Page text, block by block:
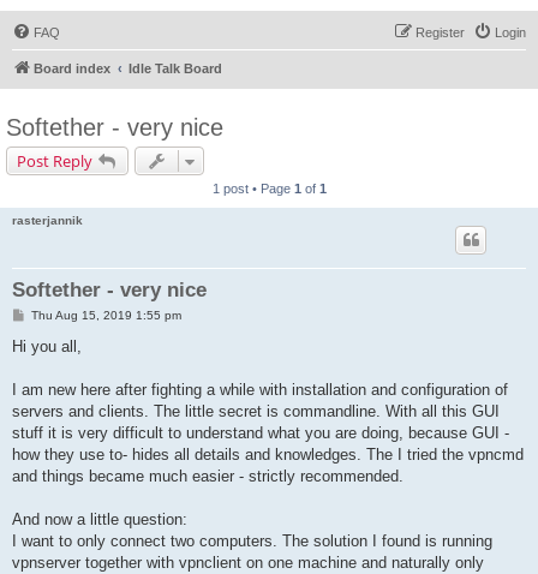
FAQ Login
Register
Board index Idle Talk Board
Softether - very nice
Post Reply
1 post • Page 1 of 1
rasterjannik
Softether - very nice
P
s
Thu Aug 15, 2019 1:55 pm
Hi you all,
I am new here after fighting a while with installation and configuration of
servers and clients. The little secret is commandline. With all this GUI
stuff it is very difficult to understand what you are doing, because GUI -
how they use to- hides all details and knowledges. The I tried the vpncmd
and things became much easier - strictly recommended.
And now a little question:
I want to only connect two computers. The solution I found is running
vpnserver together with vpnclient on one machine and naturally only